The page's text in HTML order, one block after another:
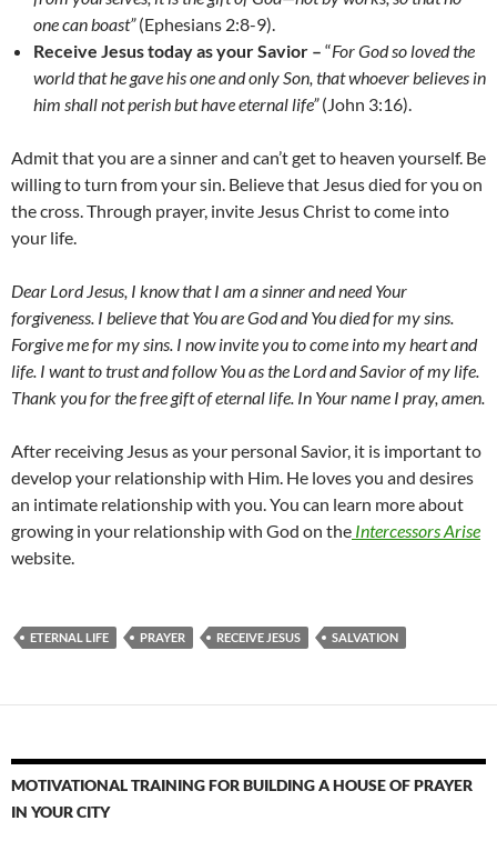
one can boast”(Ephesians 2:8-9).
Receive Jesus today as your Savior – “For God so loved the
world that he gave his one and only Son, that whoever believes in
him shall not perish but have eternal life”(John 3:16).
Admit that you are a sinner and can’t get to heaven yourself. Be
willing to turn from your sin. Believe that Jesus died for you on
the cross. Through prayer, invite Jesus Christ to come into
your life.
Dear Lord Jesus, I know that I am a sinner and need Your
forgiveness. I believe that You are God and You died for my sins.
Forgive me for my sins. I now invite you to come into my heart and
life. I want to trust and follow You as the Lord and Savior of my life.
Thank you for the free gift of eternal life. In Your name I pray, amen.
After receiving Jesus as your personal Savior, it is important to
develop your relationship with Him. He loves you and desires
an intimate relationship with you. You can learn more about
growing in your relationship with God on the Intercessors Arise
website.
ETERNAL LIFE PRAYER RECEIVE JESUS SALVATION
MOTIVATIONAL TRAINING FOR BUILDING A HOUSE OF PRAYER
IN YOUR CITY